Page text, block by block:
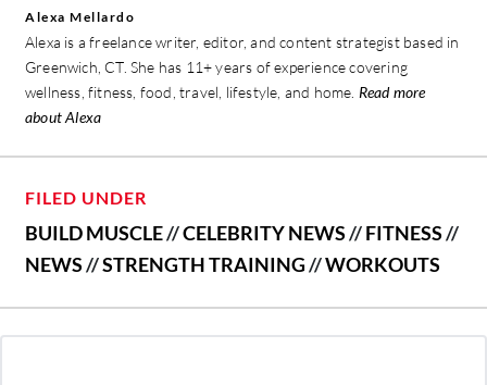
Alexa Mellardo
Alexa is a freelance writer, editor, and content strategist based in
Greenwich, CT. She has 11+ years of experience covering
wellness, fitness, food, travel, lifestyle, and home. Read more
about Alexa
FILED UNDER
BUILD MUSCLE//CELEBRITY NEWS//FITNESS//
NEWS//STRENGTH TRAINING//WORKOUTS